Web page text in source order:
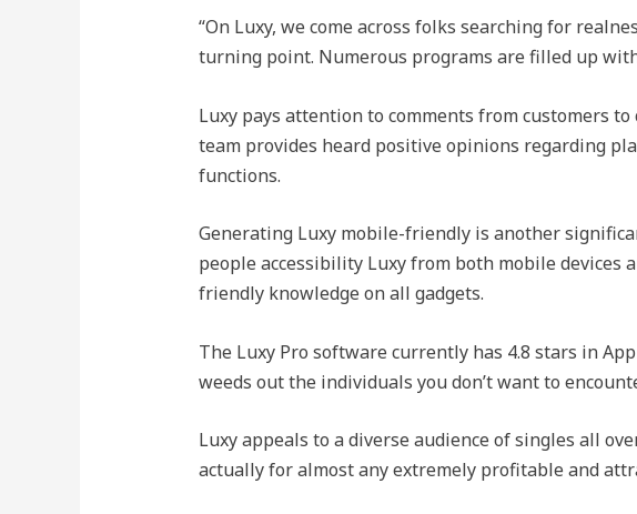
“On Luxy, we come across folks searching for
turning point. Numerous programs are filled up
Luxy pays attention to comments from customers
team provides heard positive opinions regarding
functions.
Generating Luxy mobile-friendly is another
people accessibility Luxy from both mobile devices
friendly knowledge on all gadgets.
The Luxy Pro software currently has 4.8 stars in
weeds out the individuals you don’t want to
Luxy appeals to a diverse audience of singles all
actually for almost any extremely profitable and